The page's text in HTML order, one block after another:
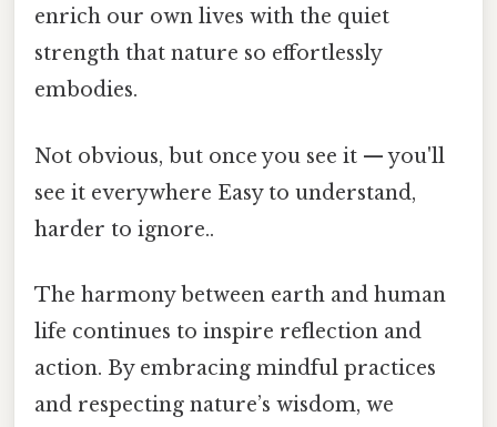
enrich our own lives with the quiet
strength that nature so effortlessly
embodies.
Not obvious, but once you see it — you'll
see it everywhere Easy to understand,
harder to ignore..
The harmony between earth and human
life continues to inspire reflection and
action. By embracing mindful practices
and respecting nature’s wisdom, we